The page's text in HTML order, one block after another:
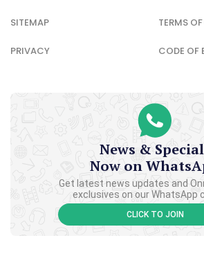
SITEMAP TERMS OF
PRIVACY CODE OF
News &
Now on
Get latest news updates and
exclusives on our WhatsApp
CLICK TO JOIN